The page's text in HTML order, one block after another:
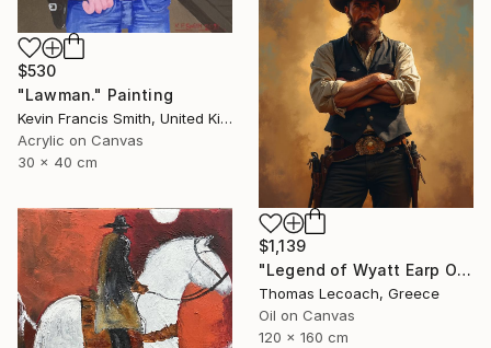
$530
"Lawman." Painting
Kevin Francis Smith, United Kingdom
Acrylic on Canvas
30 x 40 cm
$1,139
"Legend of Wyatt Earp Oil on Canvas synthesis with layering" Painting
Thomas Lecoach, Greece
Oil on Canvas
120 x 160 cm